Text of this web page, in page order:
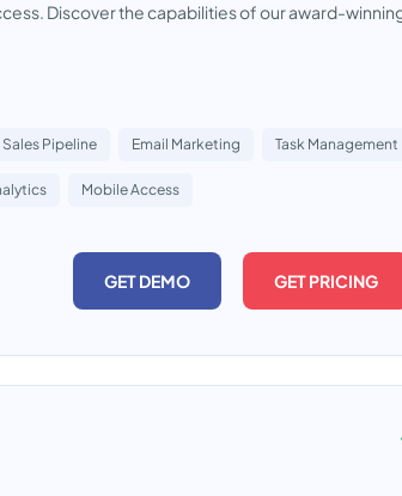
Discover the capabilities of our award-
Sales Pipeline Email Marketing Task Management
Mobile Access
GET DEMO GET PRICING